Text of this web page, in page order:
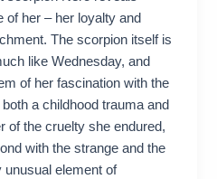
of her – her loyalty and
The scorpion itself is
like Wednesday, and
of her fascination with the
a childhood trauma and
of the cruelty she endured,
with the strange and the
element of